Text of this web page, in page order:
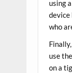
using
device
who
use
on a